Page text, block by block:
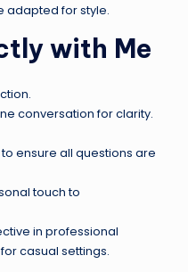
adapted for style.
with Me
conversation for clarity.
ensure all questions are
touch to
in professional
casual settings.